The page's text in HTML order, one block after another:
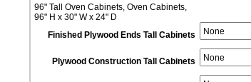
96" Tall Oven Cabinets, Oven Cabinets,
96" H x 30" W x 24" D
Finished Plywood Ends Tall Cabinets
Plywood Construction Tall Cabinets